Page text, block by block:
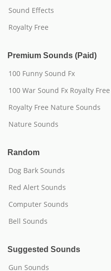
Sound Effects
Royalty Free
Premium Sounds (Paid)
100 Funny Sound Fx
100 War Sound Fx Royalty Free
Royalty Free Nature Sounds
Nature Sounds
Random
Dog Bark Sounds
Red Alert Sounds
Computer Sounds
Bell Sounds
Suggested Sounds
Gun Sounds